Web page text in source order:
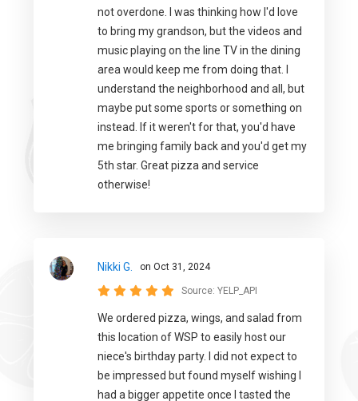
not overdone. I was thinking how I'd love
to bring my grandson, but the videos and
music playing on the line TV in the dining
area would keep me from doing that. I
understand the neighborhood and all, but
maybe put some sports or something on
instead. If it weren't for that, you'd have
me bringing family back and you'd get my
5th star. Great pizza and service
otherwise!
Nikki G. on Oct 31, 2024
Source: YELP_API
We ordered pizza, wings, and salad from
this location of WSP to easily host our
niece's birthday party. I did not expect to
be impressed but found myself wishing I
had a bigger appetite once I tasted the